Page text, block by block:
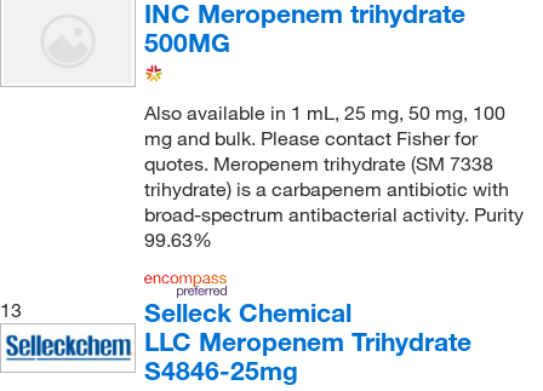
INC Meropenem trihydrate
500MG
Also available in 1 mL, 25 mg, 50 mg, 100
mg and bulk. Please contact Fisher for
quotes. Meropenem trihydrate (SM 7338
trihydrate) is a carbapenem antibiotic with
broad-spectrum antibacterial activity. Purity
99.63%
13
Selleck Chemical
LLC Meropenem Trihydrate
S4846-25mg